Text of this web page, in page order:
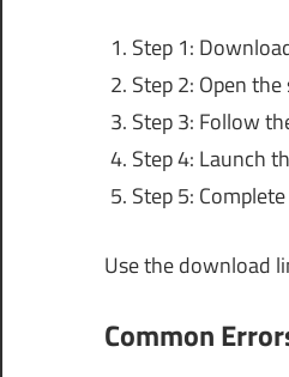
Step 1:
Step 2: Open
Step 3: Follow
Step 4: Launch
Step 5:
Use the download
Common